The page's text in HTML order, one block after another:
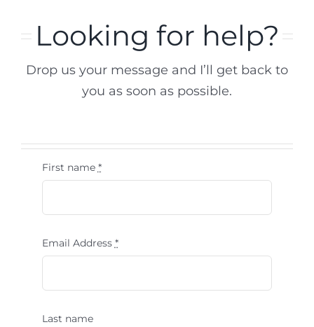
Looking for help?
Drop us your message and I’ll get back to
you as soon as possible.
First name *
Email Address *
Last name